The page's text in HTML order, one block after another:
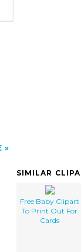
SIMILAR
Free Baby Clipart
To Print Out For
Cards